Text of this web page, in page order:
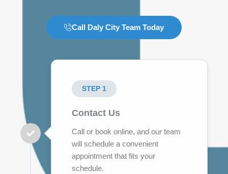
Call Daly City Team Today
STEP 1
Contact Us
Call or book online, and our team
will schedule a convenient
appointment that fits your
schedule.